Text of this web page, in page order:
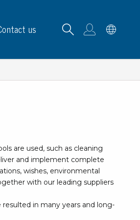
us
are used, such as cleaning
and implement complete
wishes, environmental
with our leading suppliers
in many years and long-